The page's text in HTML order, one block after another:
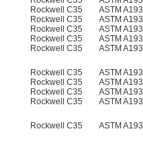
Rockwell C35 ASTM A193
Rockwell C35 ASTM A193
Rockwell C35 ASTM A193
Rockwell C35 ASTM A193
Rockwell C35 ASTM A193
Rockwell C35 ASTM A193
Rockwell C35 ASTM A193
Rockwell C35 ASTM A193
Rockwell C35 ASTM A193
Rockwell C35 ASTM A193